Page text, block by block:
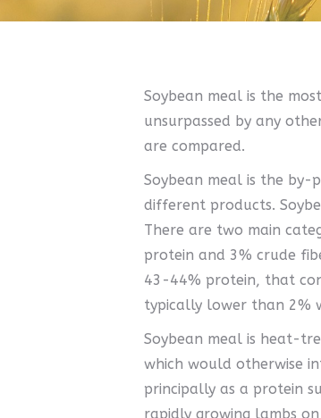
Soybean meal is the
unsurpassed by any
are compared.
Soybean meal is the by-
different products.
There are two main
protein and 3% crude
43-44% protein, that
typically lower than 2%
Soybean meal is heat-
which would otherwise
principally as a protein
rapidly growing lambs